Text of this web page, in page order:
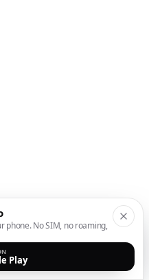
phone. No SIM, no roaming,
Play